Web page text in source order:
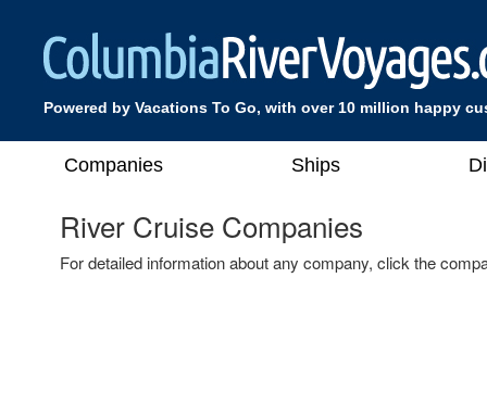
Powered by Vacations To Go, with over 10 million happy
Companies Ships
River Cruise Companies
For detailed information about any company, click the